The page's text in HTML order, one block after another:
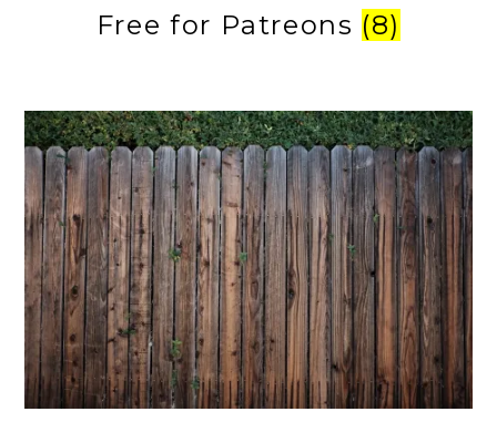
Free for Patreons (8)